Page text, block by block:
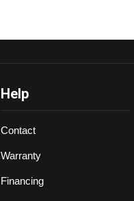
Help
Contact
Warranty
Financing